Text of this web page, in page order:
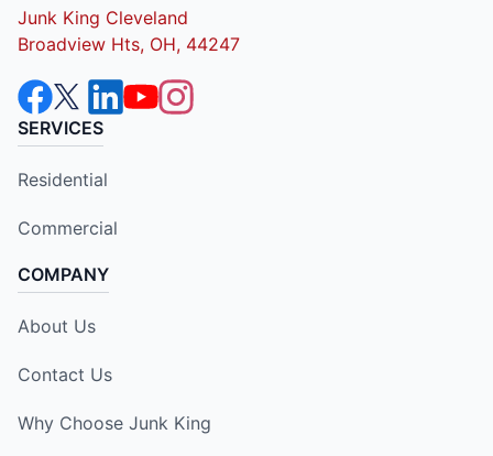
Junk King Cleveland
Broadview Hts, OH, 44247
SERVICES
Residential
Commercial
COMPANY
About Us
Contact Us
Why Choose Junk King